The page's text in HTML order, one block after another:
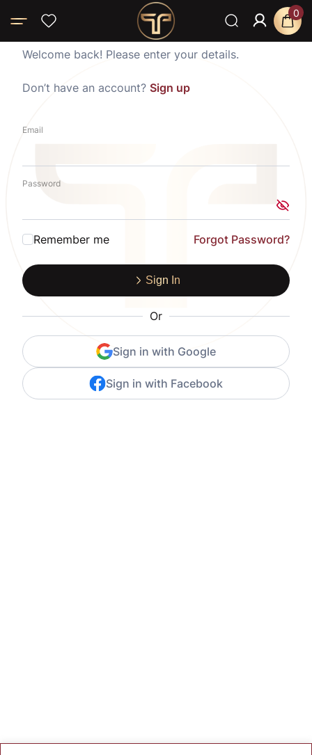
0
Welcome back! Please enter your details.
Don’t have an account? Sign up
Email
Password
Remember me Forgot Password?
Sign In
Or
Sign in with Google
Sign in with Facebook